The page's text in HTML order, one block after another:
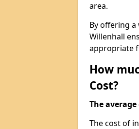
area.
By offering
Willenhall
appropriate
How
Cost?
The
The cost of